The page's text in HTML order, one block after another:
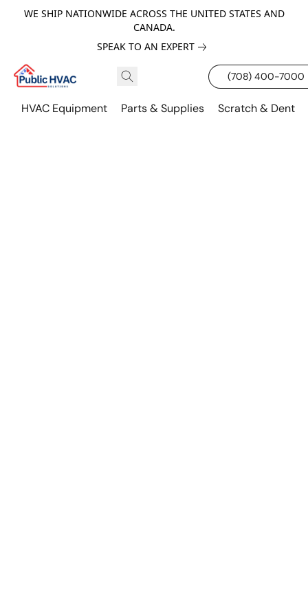
WE SHIP NATIONWIDE ACROSS THE UNITED STATES AND
CANADA.
SPEAK TO AN EXPERT
(708) 400-7000
HVAC Equipment Parts & Supplies Scratch & Dent